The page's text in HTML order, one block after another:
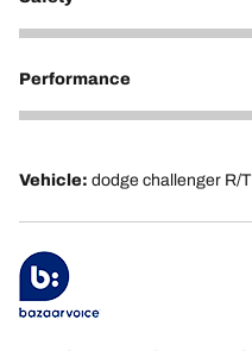
5
Performance
5
Vehicle: dodge challenger R/T